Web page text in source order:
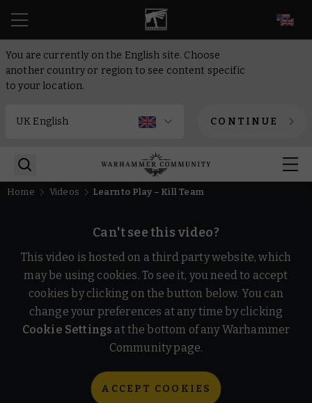
You are currently on the English site. Choose
another country or region to see content specific
to your location.
CONTINUE
Home Videos Learn to Play – Kill Team
Can't see this video?
This video is hosted on a third party website, which
may be using cookies. To see it, you need to accept
cookies by clicking on the button below. You can
change your preferences at any time by clicking
Cookie Settings at the bottom of any Warhammer
Community page.
ACCEPT COOKIES